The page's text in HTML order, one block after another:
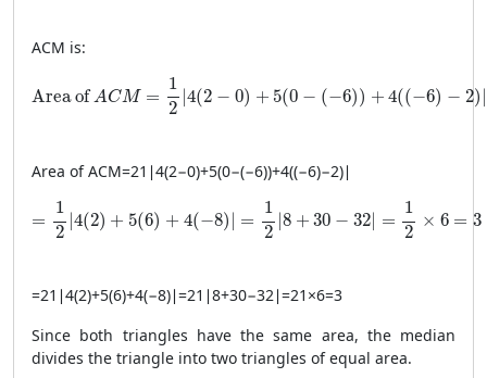
ACM is:
Area of ACM =
1
2
∣4(2 − 0) + 5(0 − (−6)) + 4((−6) − 2)
\text{Area of } ACM = \frac{1}{2} \left| 4(2 − 0) + 5(0
Area ofACM=21 ∣4(2−0)+5(0−(−6))+4((−6)−2)∣
=
1
2
4(2) + 5(6) + 4(−8) =
1
2
8 + 30 − 32∣ =
1
2
× 6 = 3
= \frac{1}{2} \left| 4(2) + 5(6) + 4(-8) \right| =
=21 ∣4(2)+5(6)+4(−8)∣=21 ∣8+30−32∣=21 ×6=3
Since both triangles have the same area, the median
divides the triangle into two triangles of equal area.